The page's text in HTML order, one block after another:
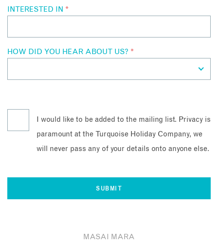
INTERESTED IN *
HOW DID YOU HEAR ABOUT US? *
I would like to be added to the mailing list. Privacy is
paramount at the Turquoise Holiday Company, we
will never pass any of your details onto anyone else.
MASAI MARA